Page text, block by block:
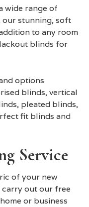
wide range of
stunning, soft
to any room
blinds for
options
blinds, vertical
pleated blinds,
fit blinds and
Service
of your new
carry out our free
or business